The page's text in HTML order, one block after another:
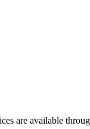
are available